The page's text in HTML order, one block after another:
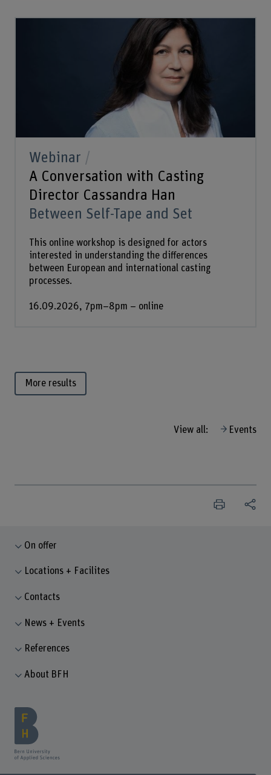
Webinar
A Conversation with Casting
Director Cassandra Han
Between Self-Tape and Set
This online workshop is designed for actors
interested in understanding the differences
between European and international casting
processes.
16.09.2026, 7pm–8pm – online
More results
View all: Events
On offer
Locations + Facilites
Contacts
News + Events
References
About BFH